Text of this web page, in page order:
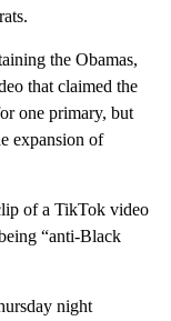
the Obamas,
that claimed the
one primary, but
expansion of
of a TikTok video
“anti-Black
night